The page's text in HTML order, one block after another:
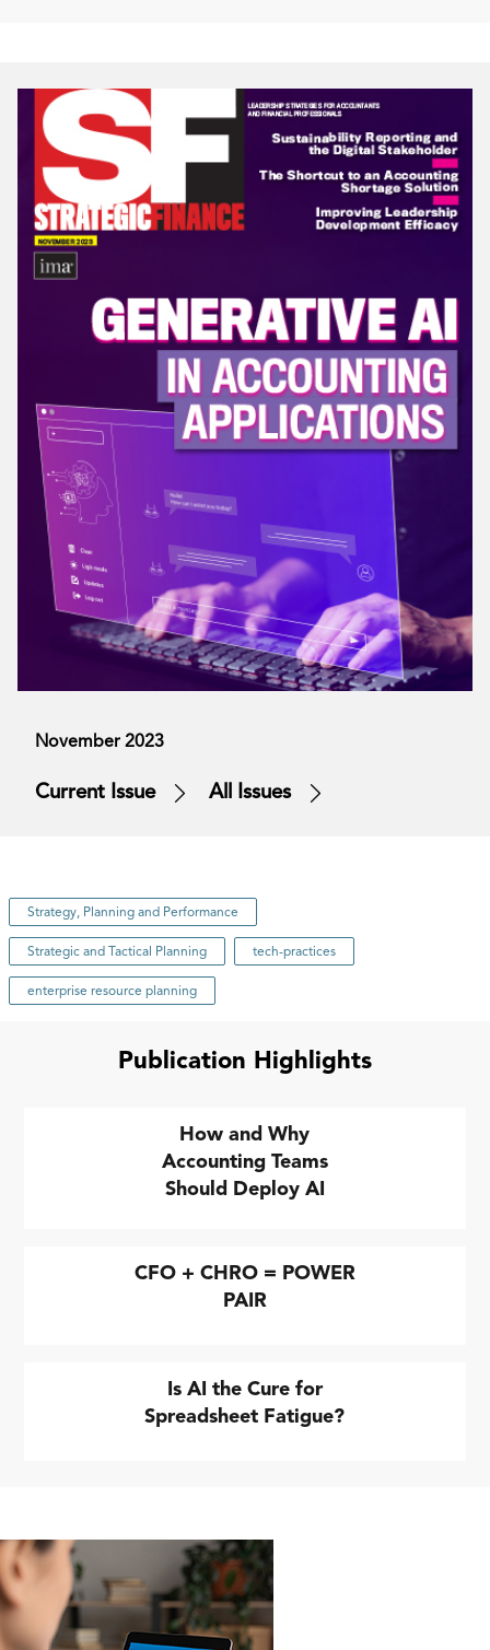
November 2023
Current Issue All Issues
Strategy, Planning and Performance
Strategic and Tactical Planning tech-practices
enterprise resource planning
Publication Highlights
How and Why
Accounting Teams
Should Deploy AI
CFO + CHRO = POWER
PAIR
Is AI the Cure for
Spreadsheet Fatigue?